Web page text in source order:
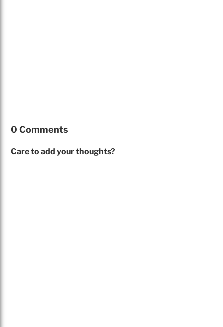
0 Comments
Care to add your thoughts?